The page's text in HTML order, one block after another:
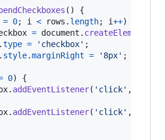
( )
{
= 0; i < rows . length; i++)
= document . createElement
.type = 'checkbox' ;
. style.marginRight = '8px' ;
0)
{
. addEventListener( 'click' ,
. addEventListener( 'click' ,